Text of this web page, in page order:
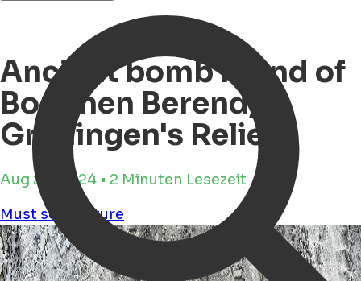
Ancient bomb found of
Bommen Berend,
Groningen's Relief
Aug 28, 2024 • 2 Minuten Lesezeit
Must see
Culture